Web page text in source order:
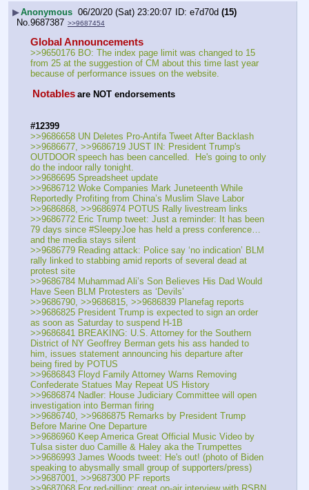
▶Anonymous 06/20/20 (Sat) 23:20:07 e7d70d (15)
No. 9687387 >>9687454
Global Announcements
>>9650176 BO: The index page limit was changed to 15
from 25 at the suggestion of CM about this time last year
because of performance issues on the website.
Notables are NOT endorsements
#12399
>>9686658 UN Deletes Pro-Antifa Tweet After Backlash
>>9686677, >>9686719 JUST IN: President Trump's
OUTDOOR speech has been cancelled.  He's going to only
do the indoor rally tonight.
>>9686695 Spreadsheet update
>>9686712 Woke Companies Mark Juneteenth While
Reportedly Profiting from China’s Muslim Slave Labor
>>9686868, >>9686974 POTUS Rally livestream links
>>9686772 Eric Trump tweet: Just a reminder: It has been
79 days since #SleepyJoe has held a press conference…
and the media stays silent
>>9686779 Reading attack: Police say ‘no indication’ BLM
rally linked to stabbing amid reports of several dead at
protest site
>>9686784 Muhammad Ali’s Son Believes His Dad Would
Have Seen BLM Protesters as ‘Devils’
>>9686790, >>9686815, >>9686839 Planefag reports
>>9686825 President Trump is expected to sign an order
as soon as Saturday to suspend H-1B
>>9686841 BREAKING: U.S. Attorney for the Southern
District of NY Geoffrey Berman gets his ass handed to
him, issues statement announcing his departure after
being fired by POTUS
>>9686843 Floyd Family Attorney Warns Removing
Confederate Statues May Repeat US History
>>9686874 Nadler: House Judiciary Committee will open
investigation into Berman firing
>>9686740, >>9686875 Remarks by President Trump
Before Marine One Departure
>>9686960 Keep America Great Official Music Video by
Tulsa sister duo Camille & Haley aka the Trumpettes
>>9686993 James Woods tweet: He's out! (photo of Biden
speaking to abysmally small group of supporters/press)
>>9687001, >>9687300 PF reports